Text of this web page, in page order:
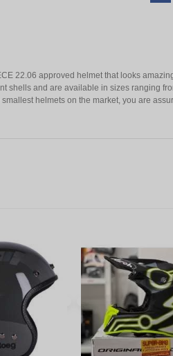
22.06 approved helmet that looks
and are available in sizes ranging
helmets on the market, you are